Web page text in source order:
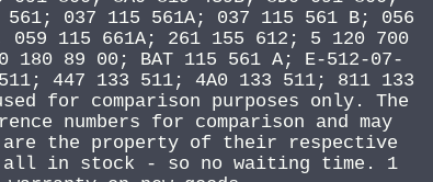
037 115 561A; 037 115 561 B; 056
059 115 661A; 261 155 612; 5 120 700
180 89 00; BAT 115 561 A; E-512-07-
447 133 511; 4A0 133 511; 811 133
for comparison purposes only. The
numbers for comparison and may
are the property of their respective
all in stock - so no waiting time. 1